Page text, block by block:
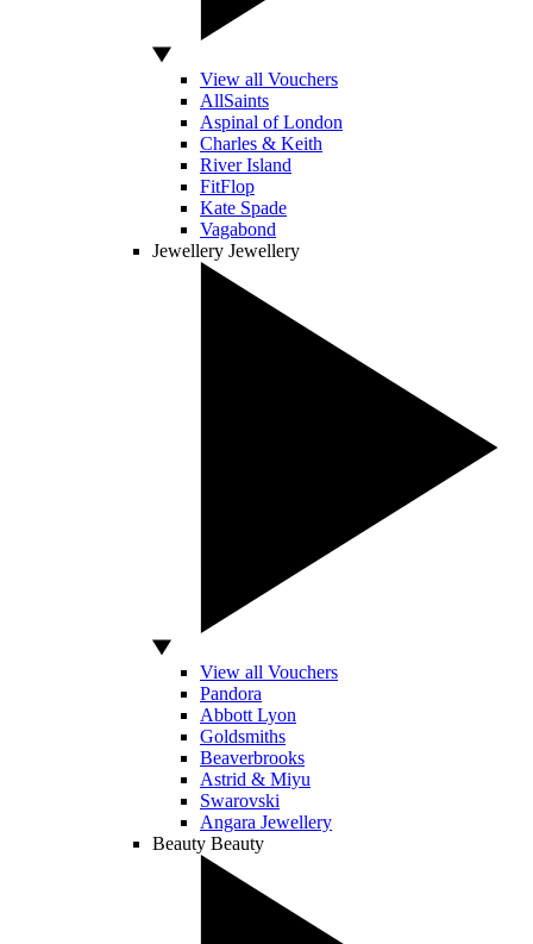
View all Vouchers
AllSaints
Aspinal of London
Charles & Keith
River Island
FitFlop
Kate Spade
Vagabond
Jewellery Jewellery
View all Vouchers
Pandora
Abbott Lyon
Goldsmiths
Beaverbrooks
Astrid & Miyu
Swarovski
Angara Jewellery
Beauty Beauty